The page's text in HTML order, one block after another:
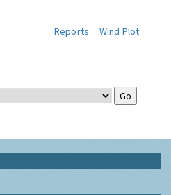
Reports
Wind Plot